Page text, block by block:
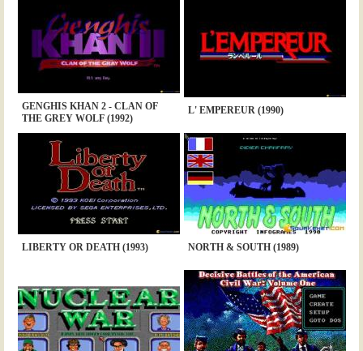
GENGHIS KHAN 2 - CLAN OF
THE GREY WOLF (1992)
L' EMPEREUR (1990)
LIBERTY OR DEATH (1993) NORTH & SOUTH (1989)